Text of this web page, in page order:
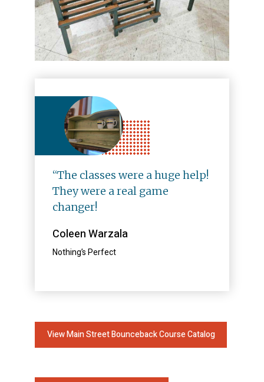
“The classes were a huge help!
They were a real game
changer!
Coleen Warzala
Nothing’s Perfect
View Main Street Bounceback Course Catalog